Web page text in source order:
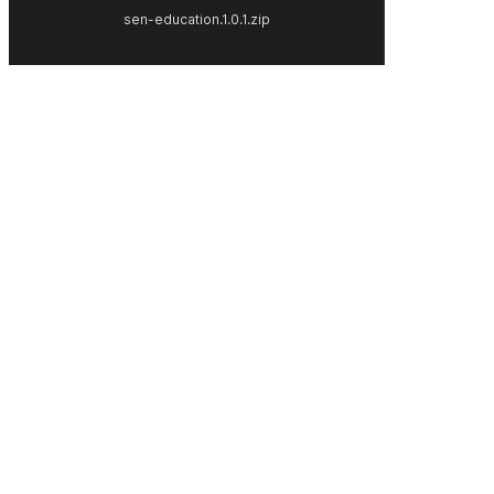
sen-education.1.0.1.zip